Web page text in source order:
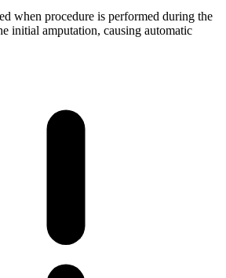
when procedure is performed during the
initial amputation, causing automatic